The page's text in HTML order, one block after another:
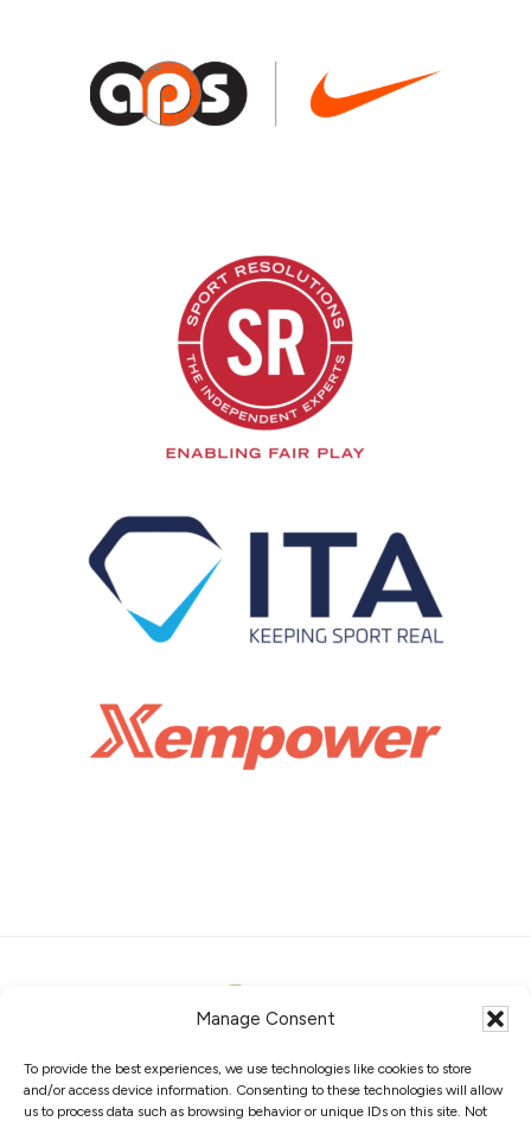
Manage Consent
To provide the best experiences, we use technologies like cookies to store
and/or access device information. Consenting to these technologies will allow
us to process data such as browsing behavior or unique IDs on this site. Not
ABOUT MEMBERS
COMPETITIONS
GOVERNANCE
PRIVACY POLICY COOKIES